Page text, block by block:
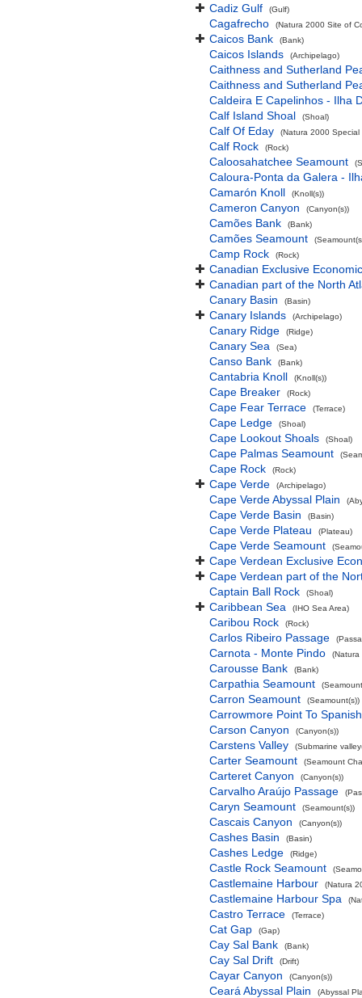
Cadiz Gulf (Gulf)
Cagafrecho (Natura 2000 Site of
Caicos Bank (Bank)
Caicos Islands (Archipelago)
Caithness and Sutherland
Caithness and Sutherland
Caldeira E Capelinhos - Ilha
Calf Island Shoal
(Shoal)
Calf Of Eday (Natura 2000 Special
Calf Rock (Rock)
Caloosahatchee Seamount
Caloura-Ponta da Galera -
Camarón Knoll
(Knoll(s))
Cameron Canyon (Canyon(s))
Camões Bank (Bank)
Camões Seamount
Camp Rock (Rock)
Canadian Exclusive
Canadian part of the North
Canary Basin
(Basin)
Canary Islands (Archipelago)
Canary Ridge (Ridge)
Canary Sea (Sea)
Canso Bank (Bank)
Cantabria Knoll (Knoll(s))
Cape Breaker (Rock)
Cape Fear Terrace (Terrace)
Cape Ledge (Shoal)
Cape Lookout Shoals (Shoal)
Cape Palmas Seamount
Cape Rock (Rock)
Cape Verde (Archipelago)
Cape Verde Abyssal Plain
Cape Verde Basin (Basin)
Cape Verde Plateau (Plateau)
Cape Verde Seamount
Cape Verdean Exclusive
Cape Verdean part of the
Captain Ball Rock
(Shoal)
Caribbean Sea (IHO Sea Area)
Caribou Rock (Rock)
Carlos Ribeiro Passage
Carnota - Monte Pindo (Natura
Carousse Bank (Bank)
Carpathia Seamount
Carron Seamount (Seamount(s))
Carrowmore Point To
Carson Canyon
(Canyon(s))
Carstens Valley (Submarine
Carter Seamount (Seamount
Carteret Canyon (Canyon(s))
Carvalho Araújo Passage
Caryn Seamount (Seamount(s))
Cascais Canyon (Canyon(s))
Cashes Basin (Basin)
Cashes Ledge (Ridge)
Castle Rock Seamount
Castlemaine Harbour (Natura
Castlemaine Harbour Spa
Castro Terrace (Terrace)
Cat Gap (Gap)
Cay Sal Bank (Bank)
Cay Sal Drift (Drift)
Cayar Canyon (Canyon(s))
Ceará Abyssal Plain (Abyssal